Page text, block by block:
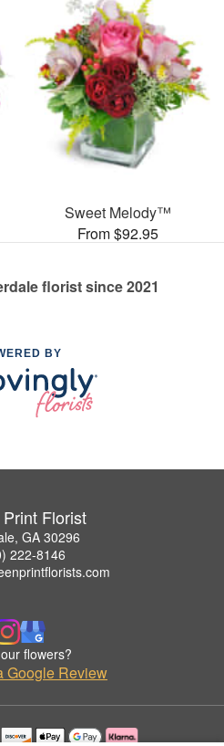
Sweet Melody™
From $92.95
florist since 2021
BY
Florist
GA 30296
222-8146
flowers?
Google Review